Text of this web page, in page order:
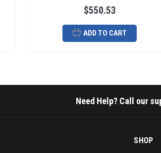
$550.53
ADD TO CART
Need Help? Call our
SHOP